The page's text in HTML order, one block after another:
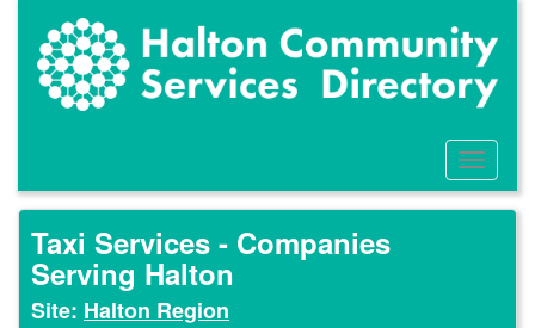
content
Toggle
Menu
Taxi Services - Companies
Serving Halton
Site: Halton Region